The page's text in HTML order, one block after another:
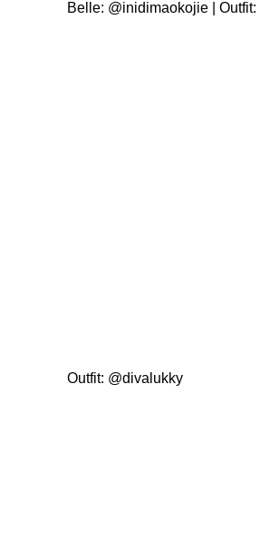
Belle: @inidimaokojie | Outfit:
Outfit: @divalukky